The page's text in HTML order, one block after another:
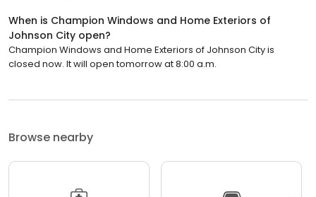
When is Champion Windows and Home Exteriors of
Johnson City open?
Champion Windows and Home Exteriors of Johnson City is
closed now. It will open tomorrow at 8:00 a.m.
Browse nearby